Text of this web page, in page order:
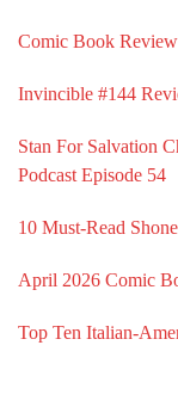
Comic Book
Invincible #144
Stan For Salvation
Podcast Episode 54
10 Must-Read
April 2026 Comic
Top Ten Italian-